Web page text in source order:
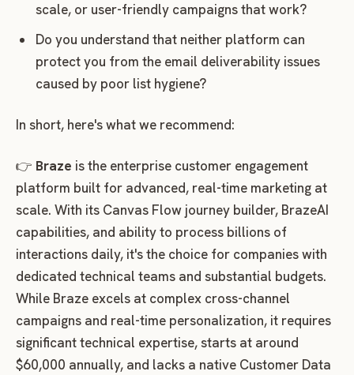
scale, or user-friendly campaigns that work?
Do you understand that neither platform can
protect you from the email deliverability issues
caused by poor list hygiene?
In short, here's what we recommend:
👉 Braze is the enterprise customer engagement
platform built for advanced, real-time marketing at
scale. With its Canvas Flow journey builder, BrazeAI
capabilities, and ability to process billions of
interactions daily, it's the choice for companies with
dedicated technical teams and substantial budgets.
While Braze excels at complex cross-channel
campaigns and real-time personalization, it requires
significant technical expertise, starts at around
$60,000 annually, and lacks a native Customer Data